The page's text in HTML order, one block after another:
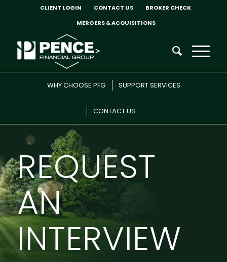
CLIENT LOGIN CONTACT US
BROKER CHECK
MERGERS & ACQUISITIONS
WHY CHOOSE PFG SUPPORT SERVICES
CONTACT US
REQUEST
AN
INTERVIEW